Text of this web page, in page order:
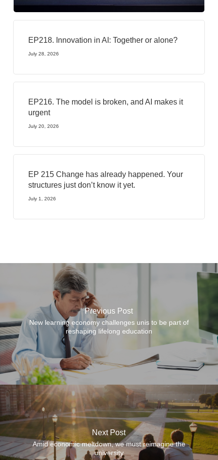
EP218. Innovation in AI: Together or alone?
July 28, 2026
EP216. The model is broken, and AI makes it
urgent
July 20, 2026
EP 215 Change has already happened. Your
structures just don’t know it yet.
July 1, 2026
Previous Post
New learning economy challenges unis to be part of
reshaping lifelong education
Next Post
Amid economic meltdown, we must reimagine the
university